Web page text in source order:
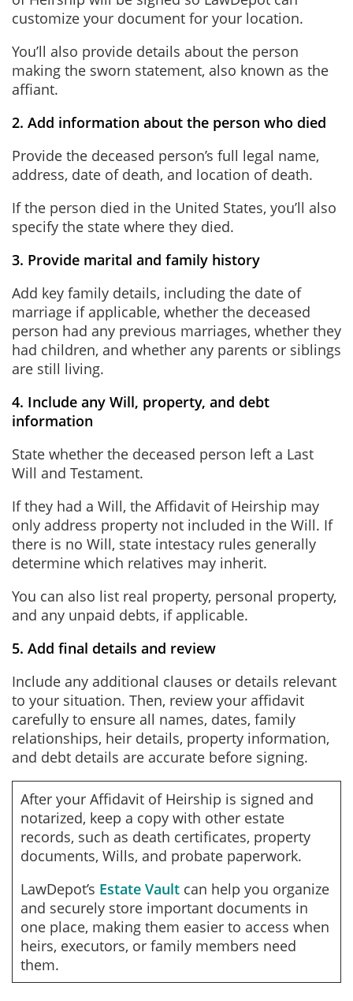
customize your document for your location.
You’ll also provide details about the person
making the sworn statement, also known as the
affiant.
2. Add information about the person who died
Provide the deceased person’s full legal name,
address, date of death, and location of death.
If the person died in the United States, you’ll also
specify the state where they died.
3. Provide marital and family history
Add key family details, including the date of
marriage if applicable, whether the deceased
person had any previous marriages, whether they
had children, and whether any parents or siblings
are still living.
4. Include any Will, property, and debt
information
State whether the deceased person left a Last
Will and Testament.
If they had a Will, the Affidavit of Heirship may
only address property not included in the Will. If
there is no Will, state intestacy rules generally
determine which relatives may inherit.
You can also list real property, personal property,
and any unpaid debts, if applicable.
5. Add final details and review
Include any additional clauses or details relevant
to your situation. Then, review your affidavit
carefully to ensure all names, dates, family
relationships, heir details, property information,
and debt details are accurate before signing.
After your Affidavit of Heirship is signed and
notarized, keep a copy with other estate
records, such as death certificates, property
documents, Wills, and probate paperwork.
LawDepot’s Estate Vault can help you organize
and securely store important documents in
one place, making them easier to access when
heirs, executors, or family members need
them.